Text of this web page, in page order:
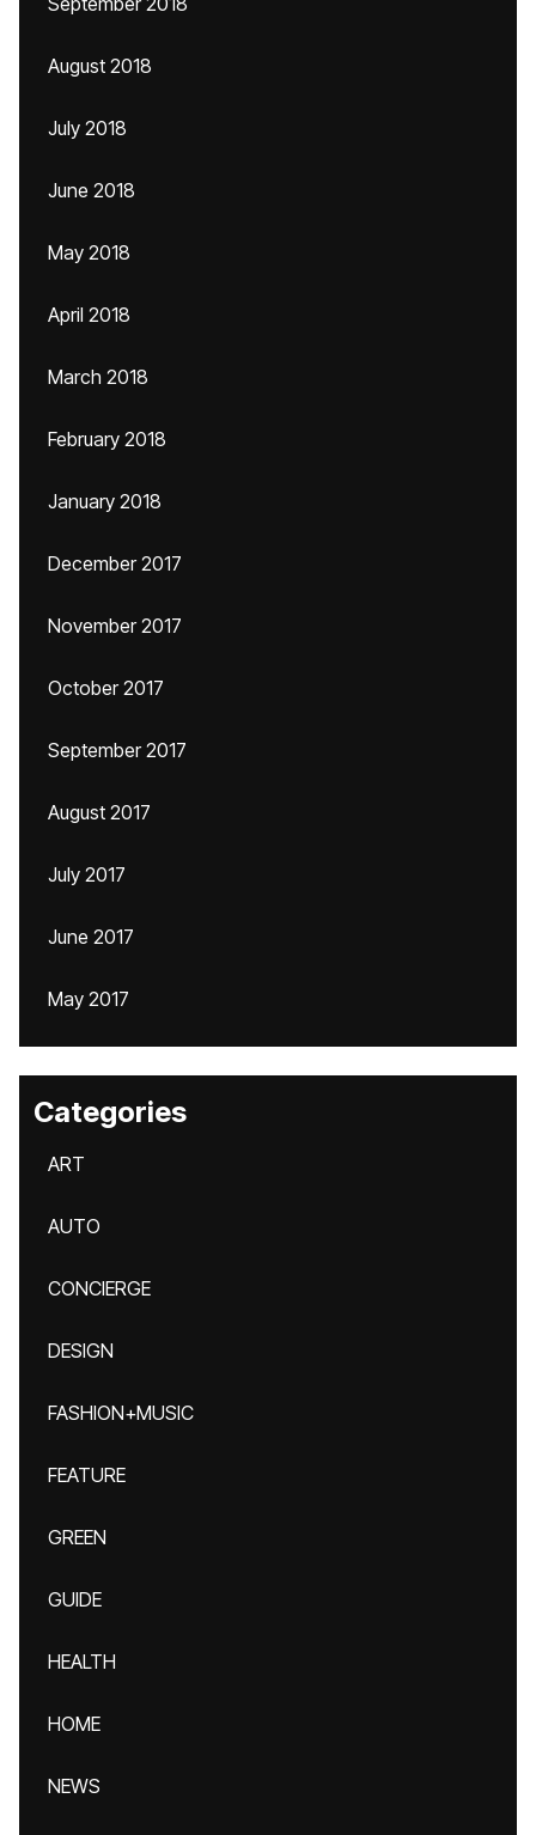
August 2018
July 2018
June 2018
May 2018
April 2018
March 2018
February 2018
January 2018
December 2017
November 2017
October 2017
September 2017
August 2017
July 2017
June 2017
May 2017
Categories
ART
AUTO
CONCIERGE
DESIGN
FASHION+MUSIC
FEATURE
GREEN
GUIDE
HEALTH
HOME
NEWS